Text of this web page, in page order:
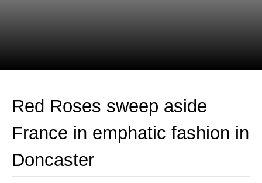
Red Roses sweep aside
France in emphatic fashion in
Doncaster